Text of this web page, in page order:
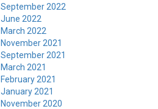
September 2022
June 2022
March 2022
November 2021
September 2021
March 2021
February 2021
January 2021
November 2020